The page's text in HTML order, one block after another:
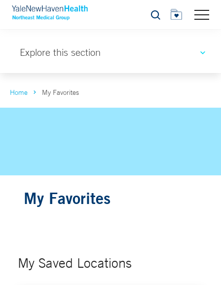
Search
Explore this section
Home My Favorites
My Favorites
My Saved Locations